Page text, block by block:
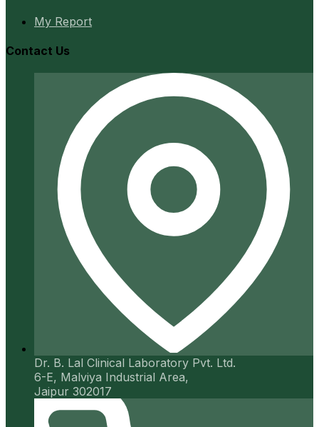
My Report
Contact Us
Dr. B. Lal Clinical Laboratory Pvt. Ltd.
6-E, Malviya Industrial Area,
Jaipur 302017